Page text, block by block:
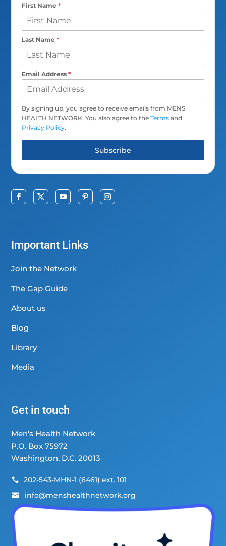
First Name*
Last Name*
Email Address*
By signing up, you agree to receive emails from MENS
HEALTH NETWORK. You also agree to theTerms and
Privacy Policy.
Subscribe
Important Links
Join the Network
The Gap Guide
About us
Blog
Library
Media
Get in touch
Men’s Health Network
P.O. Box 75972
Washington, D.C. 20013
 202-543-MHN-1 (6461) ext. 101
 info@menshealthnetwork.org